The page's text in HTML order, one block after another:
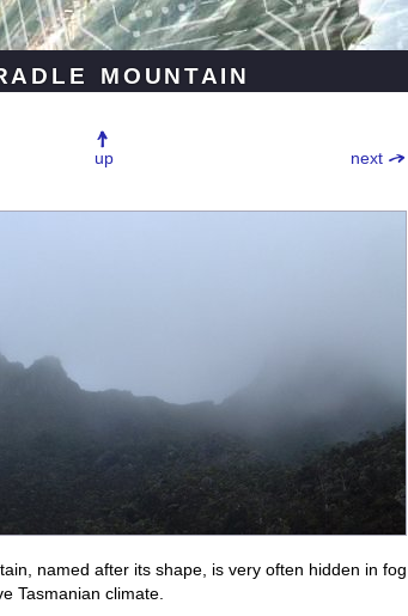
mountain
next
up
named after its shape, is very often hidden in fog
Tasmanian climate.